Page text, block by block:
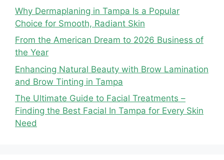
Why Dermaplaning in Tampa Is a Popular
Choice for Smooth, Radiant Skin
From the American Dream to 2026 Business of
the Year
Enhancing Natural Beauty with Brow Lamination
and Brow Tinting in Tampa
The Ultimate Guide to Facial Treatments –
Finding the Best Facial In Tampa for Every Skin
Need